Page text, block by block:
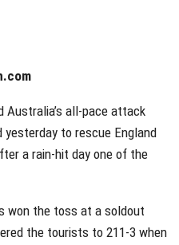
Australia’s all-pace attack
yesterday to rescue England
a rain-hit day one of the
won the toss at a soldout
the tourists to 211-3 when